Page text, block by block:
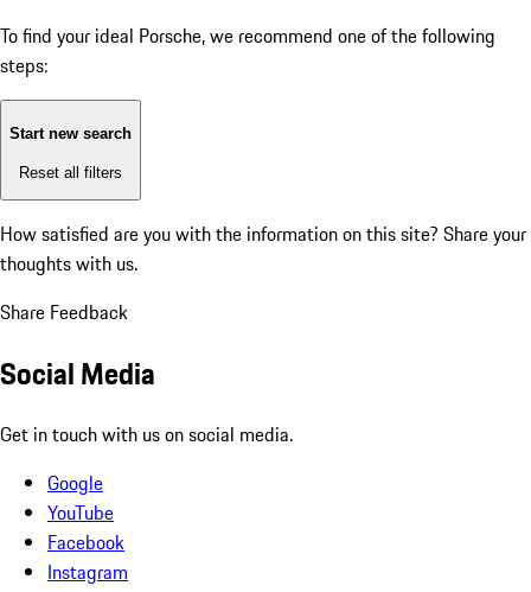
To find your ideal Porsche, we recommend one of the following
steps:
Start new search
Reset all filters
How satisfied are you with the information on this site? Share your
thoughts with us.
Share Feedback
Social Media
Get in touch with us on social media.
Google
YouTube
Facebook
Instagram